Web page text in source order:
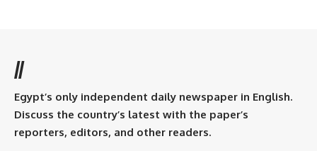
//
Egypt’s only independent daily newspaper in English.
Discuss the country’s latest with the paper’s
reporters, editors, and other readers.